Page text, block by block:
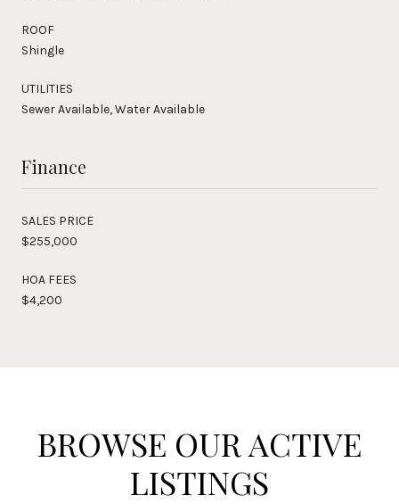
ROOF
Shingle
UTILITIES
Sewer Available, Water Available
Finance
SALES PRICE
$255,000
HOA FEES
$4,200
BROWSE OUR ACTIVE
LISTINGS